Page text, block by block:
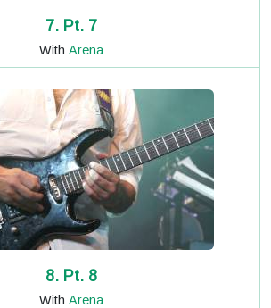
7. Pt. 7
With Arena
8. Pt. 8
With Arena